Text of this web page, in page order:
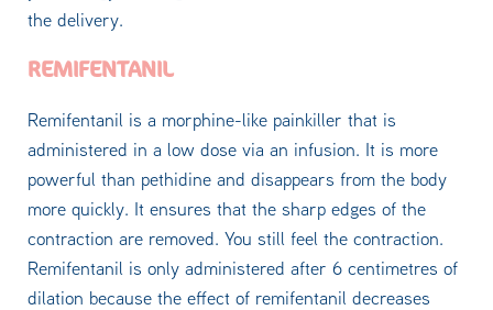
the delivery.
REMIFENTANIL
Remifentanil is a morphine-like painkiller that is
administered in a low dose via an infusion. It is more
powerful than pethidine and disappears from the body
more quickly. It ensures that the sharp edges of the
contraction are removed. You still feel the contraction.
Remifentanil is only administered after 6 centimetres of
dilation because the effect of remifentanil decreases